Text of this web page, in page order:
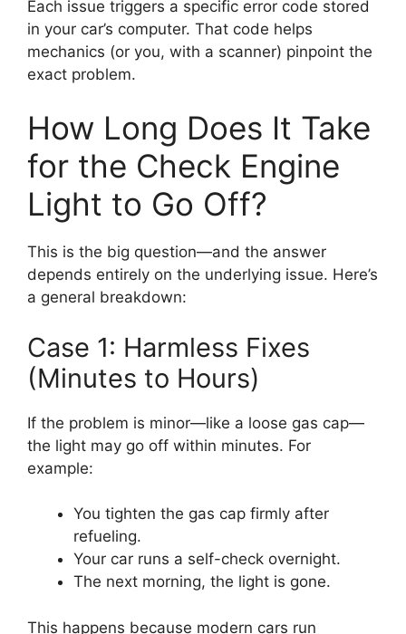
Each issue triggers a specific error code stored
in your car’s computer. That code helps
mechanics (or you, with a scanner) pinpoint the
exact problem.
How Long Does It Take
for the Check Engine
Light to Go Off?
This is the big question—and the answer
depends entirely on the underlying issue. Here’s
a general breakdown:
Case 1: Harmless Fixes
(Minutes to Hours)
If the problem is minor—like a loose gas cap—
the light may go off within minutes. For
example:
You tighten the gas cap firmly after
refueling.
Your car runs a self-check overnight.
The next morning, the light is gone.
This happens because modern cars run